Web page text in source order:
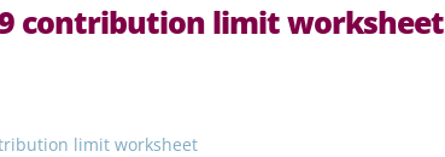
contribution limit worksheet
limit worksheet